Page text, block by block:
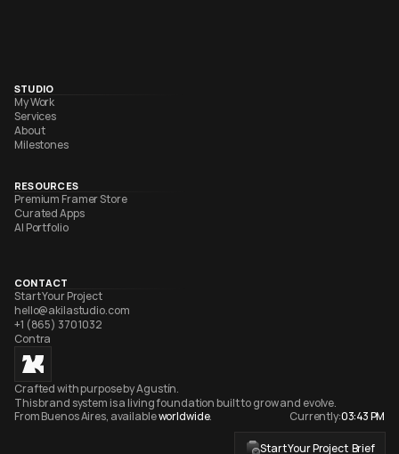
Start Your Project  Brief
STUDIO
My Work
Services
About
Milestones
RESOURCES
Premium Framer Store
Curated Apps
AI Portfolio
CONTACT
Start Your Project
hello@akilastudio.com
+1 (865) 370 1032
Contra
Crafted with purpose by Agustín.
This brand system is a living foundation built to grow and evolve.
From Buenos Aires, available worldwide. Currently:03:43 PM